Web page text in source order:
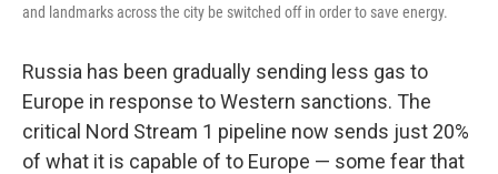
and landmarks across the city be switched off in order to save energy.
Russia has been gradually sending less gas to
Europe in response to Western sanctions. The
critical Nord Stream 1 pipeline now sends just 20%
of what it is capable of to Europe — some fear that